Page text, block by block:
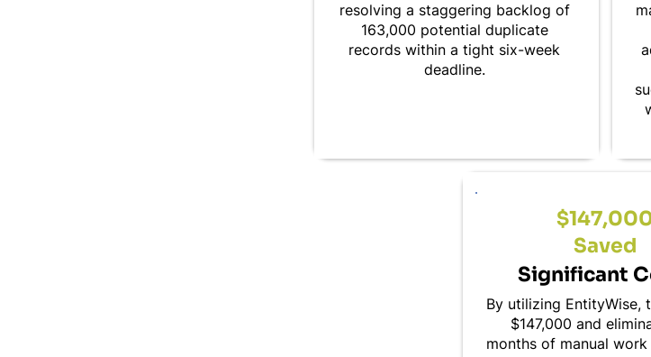
resolving a staggering backlog of
163,000 potential duplicate
records within a tight six-week
deadline.
Saved
By utilizing EntityWise,
$147,000 and
months of manual
Significant